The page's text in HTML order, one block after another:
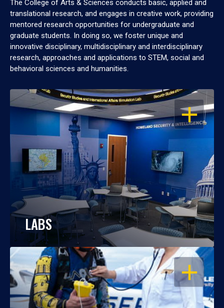
The College of Arts & Sciences conducts basic, applied and
translational research, and engages in creative work, providing
mentored research opportunities for undergraduate and
graduate students. In doing so, we foster unique and
innovative disciplinary, multidisciplinary and interdisciplinary
research, approaches and applications to STEM, social and
behavioral sciences and humanities.
OPEN
LABS
OPEN